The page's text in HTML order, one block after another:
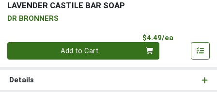
LAVENDER CASTILE BAR SOAP
DR BRONNERS
$4.49/ea
Add to Cart
Details